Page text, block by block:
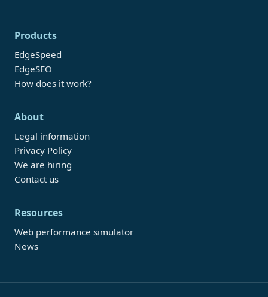
Products
EdgeSpeed
EdgeSEO
How does it work?
About
Legal information
Privacy Policy
We are hiring
Contact us
Resources
Web performance simulator
News